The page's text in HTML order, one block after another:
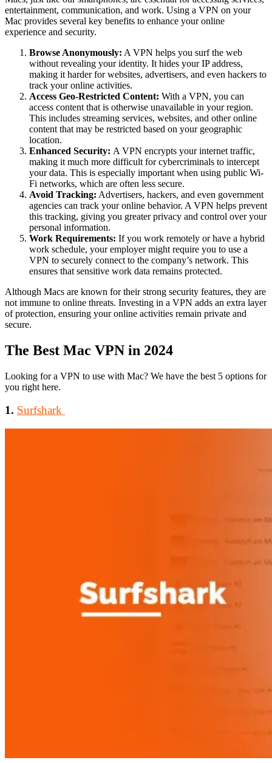
entertainment, communication, and work. Using a VPN on your
Mac provides several key benefits to enhance your online
experience and security.
Browse Anonymously: A VPN helps you surf the web
without revealing your identity. It hides your IP address,
making it harder for websites, advertisers, and even hackers to
track your online activities.
Access Geo-Restricted Content: With a VPN, you can
access content that is otherwise unavailable in your region.
This includes streaming services, websites, and other online
content that may be restricted based on your geographic
location.
Enhanced Security: A VPN encrypts your internet traffic,
making it much more difficult for cybercriminals to intercept
your data. This is especially important when using public Wi-
Fi networks, which are often less secure.
Avoid Tracking: Advertisers, hackers, and even government
agencies can track your online behavior. A VPN helps prevent
this tracking, giving you greater privacy and control over your
personal information.
Work Requirements: If you work remotely or have a hybrid
work schedule, your employer might require you to use a
VPN to securely connect to the company’s network. This
ensures that sensitive work data remains protected.
Although Macs are known for their strong security features, they are
not immune to online threats. Investing in a VPN adds an extra layer
of protection, ensuring your online activities remain private and
secure.
The Best Mac VPN in 2024
Looking for a VPN to use with Mac? We have the best 5 options for
you right here.
1. Surfshark